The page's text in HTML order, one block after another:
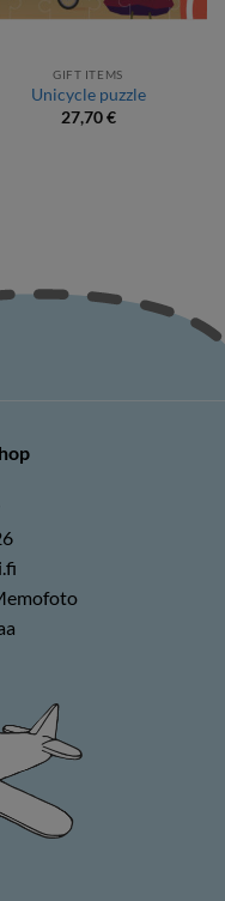
GIFT ITEMS
Unicycle puzzle
27,70€